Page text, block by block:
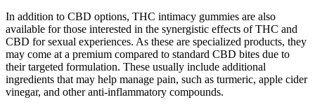
In addition to CBD options, THC intimacy gummies are also
available for those interested in the synergistic effects of THC and
CBD for sexual experiences. As these are specialized products, they
may come at a premium compared to standard CBD bites due to
their targeted formulation. These usually include additional
ingredients that may help manage pain, such as turmeric, apple cider
vinegar, and other anti-inflammatory compounds.